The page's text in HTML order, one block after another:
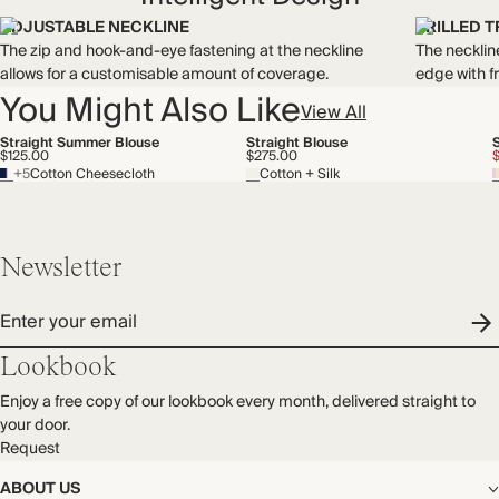
ADJUSTABLE NECKLINE
The zip and hook-and-eye fastening at the neckline
allows for a customisable amount of coverage.
FRILLED
The
edge with
You Might Also LikeView All
Straight Summer Blouse
$125.00
+5Cotton Cheesecloth
Straight Blouse
$275.00
Cotton + Silk
ABOUT US
Newsletter
Enter your email
Lookbook
Enjoy a free copy of our lookbook every month, delivered straight to
your door.
Request